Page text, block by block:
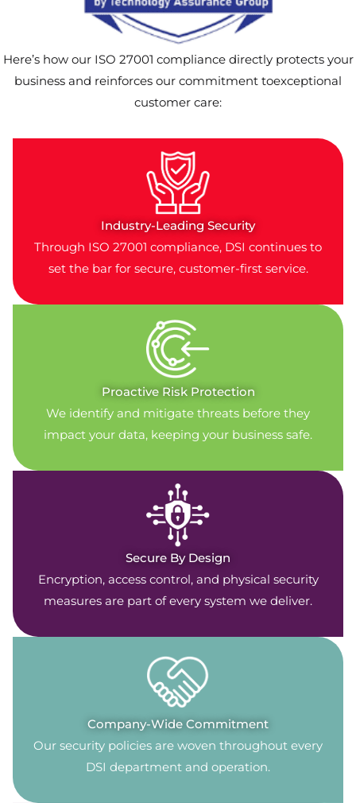
Here’s how our ISO 27001 compliance directly protects your
business and reinforces our commitment toexceptional
customer care:
Industry-Leading Security
Through ISO 27001 compliance, DSI continues to
set the bar for secure, customer-first service.
Proactive Risk Protection
We identify and mitigate threats before they
impact your data, keeping your business safe.
Secure By Design
Encryption, access control, and physical security
measures are part of every system we deliver.
Company-Wide Commitment
Our security policies are woven throughout every
DSI department and operation.